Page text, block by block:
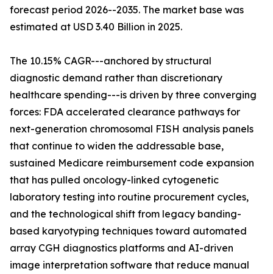
forecast period 2026--2035. The market base was
estimated at USD 3.40 Billion in 2025.
The 10.15% CAGR---anchored by structural
diagnostic demand rather than discretionary
healthcare spending---is driven by three converging
forces: FDA accelerated clearance pathways for
next-generation chromosomal FISH analysis panels
that continue to widen the addressable base,
sustained Medicare reimbursement code expansion
that has pulled oncology-linked cytogenetic
laboratory testing into routine procurement cycles,
and the technological shift from legacy banding-
based karyotyping techniques toward automated
array CGH diagnostics platforms and AI-driven
image interpretation software that reduce manual